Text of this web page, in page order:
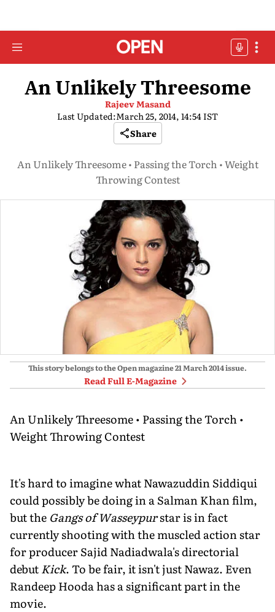
An Unlikely Threesome
Rajeev Masand
Last Updated:March 25, 2014, 14:54 IST
Share
An Unlikely Threesome • Passing the Torch • Weight
Throwing Contest
This story belongs to the Open magazine21 March 2014issue.
Read Full E-Magazine
An Unlikely Threesome • Passing the Torch •
Weight Throwing Contest
It's hard to imagine what Nawazuddin Siddiqui
could possibly be doing in a Salman Khan film,
but the Gangs of Wasseypurstar is in fact
currently shooting with the muscled action star
for producer Sajid Nadiadwala's directorial
debutKick. To be fair, it isn't just Nawaz. Even
Randeep Hooda has a significant part in the
movie.